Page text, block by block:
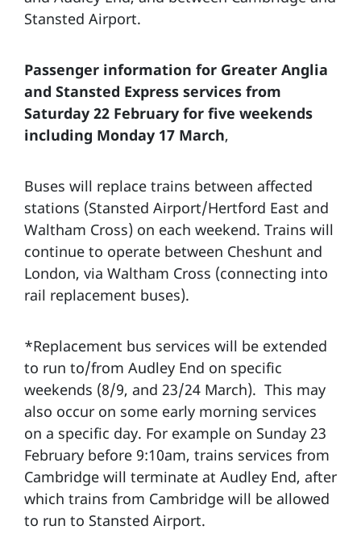
Stansted Airport.
Passenger information for Greater Anglia
and Stansted Express services from
Saturday 22 February for five weekends
including Monday 17 March,
Buses will replace trains between affected
stations (Stansted Airport/Hertford East and
Waltham Cross) on each weekend. Trains will
continue to operate between Cheshunt and
London, via Waltham Cross (connecting into
rail replacement buses).
*Replacement bus services will be extended
to run to/from Audley End on specific
weekends (8/9, and 23/24 March). This may
also occur on some early morning services
on a specific day. For example on Sunday 23
February before 9:10am, trains services from
Cambridge will terminate at Audley End, after
which trains from Cambridge will be allowed
to run to Stansted Airport.